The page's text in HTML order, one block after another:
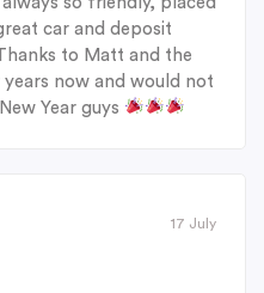
car and deposit
to Matt and the
now and would not
Year guys
17 July